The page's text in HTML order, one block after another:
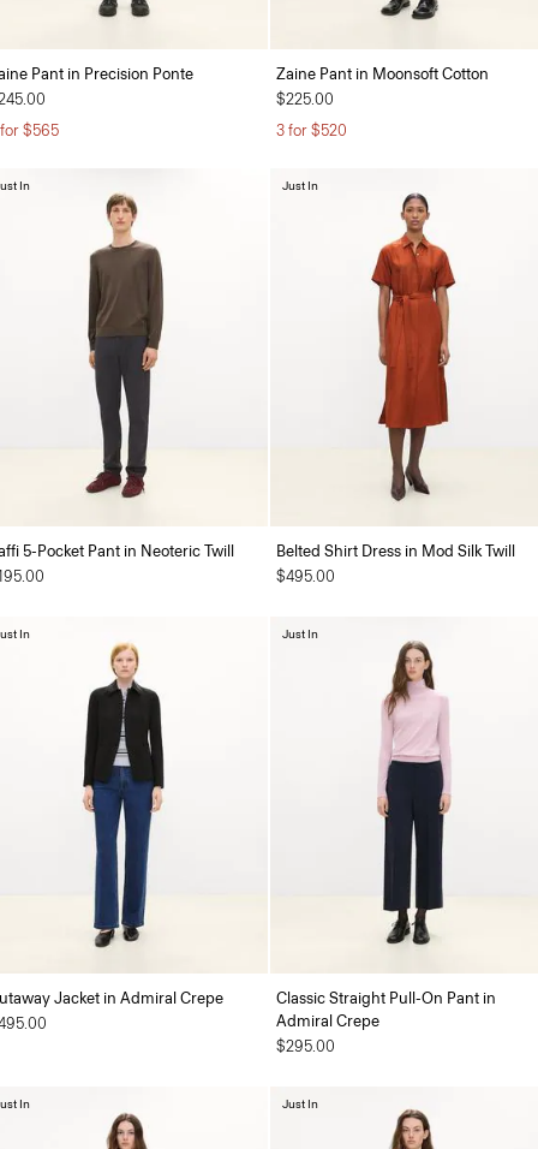
Pant in Precision Ponte
$565
Zaine Pant in Moonsoft Cotton
$225.00
3 for $520
5-Pocket Pant in Neoteric Twill
In
Belted Shirt Dress in Mod Silk Twill
$495.00
Just In
Jacket in Admiral Crepe
In
Classic Straight Pull-On Pant in
Admiral Crepe
$295.00
Just In
In Just In